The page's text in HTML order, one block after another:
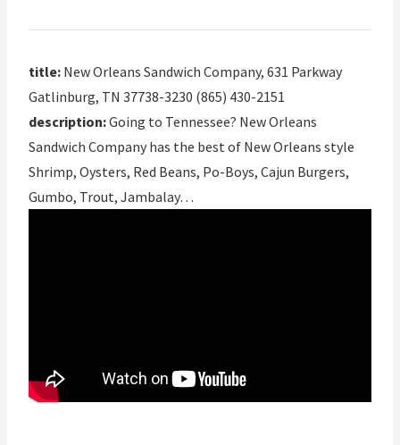
title: New Orleans Sandwich Company, 631 Parkway
Gatlinburg, TN 37738-3230 (865) 430-2151
description:Going to Tennessee? New Orleans
Sandwich Company has the best of New Orleans style
Shrimp, Oysters, Red Beans, Po-Boys, Cajun Burgers,
Gumbo, Trout, Jambalay…